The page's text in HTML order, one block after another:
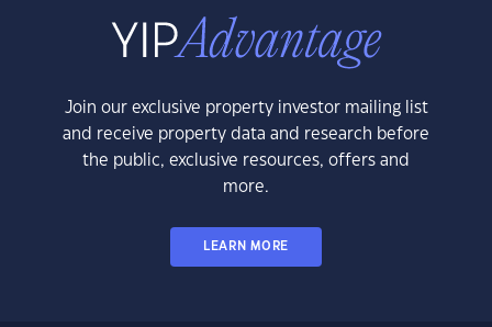
Join our exclusive property investor mailing list
and receive property data and research before
the public, exclusive resources, offers and
more.
LEARN MORE